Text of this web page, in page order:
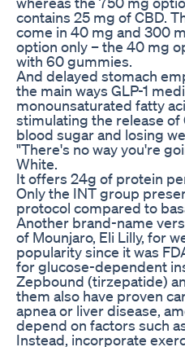
contains 25 mg of CBD.
come in 40 mg and 300
option only – the 40 mg
with 60 gummies.
And delayed stomach
the main ways GLP-1
monounsaturated fatty
stimulating the release of
blood sugar and losing
"There's no way you're
White.
It offers 24g of protein
Only the INT group
protocol compared to
Another brand-name
of Mounjaro, Eli Lilly, for
popularity since it was
for glucose-dependent
Zepbound (tirzepatide)
them also have proven
apnea or liver disease,
depend on factors such
Instead, incorporate